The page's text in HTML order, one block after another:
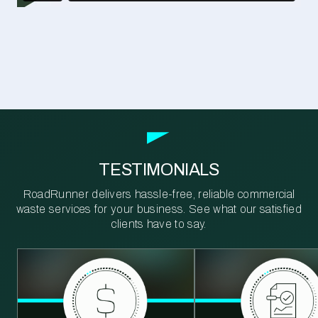
TESTIMONIALS
RoadRunner delivers hassle-free, reliable commercial
waste services for your business. See what our satisfied
clients have to say.